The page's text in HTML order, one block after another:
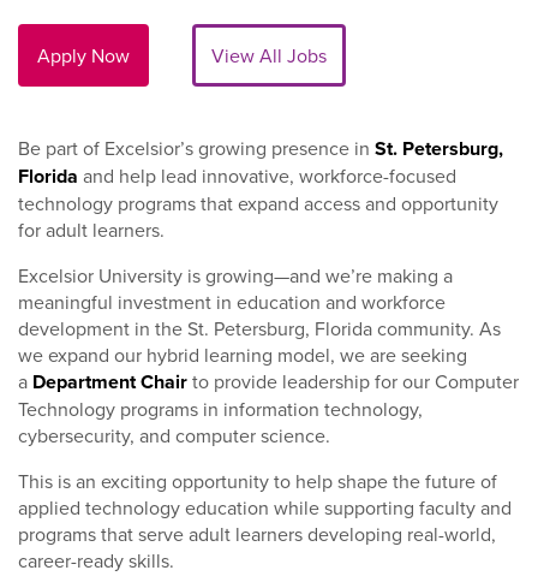
Apply Now View All Jobs
Be part of Excelsior’s growing presence in St. Petersburg,
Florida and help lead innovative, workforce-focused
technology programs that expand access and opportunity
for adult learners.
Excelsior University is growing—and we’re making a
meaningful investment in education and workforce
development in the St. Petersburg, Florida community. As
we expand our hybrid learning model, we are seeking
a Department Chairto provide leadership for our Computer
Technology programs in information technology,
cybersecurity, and computer science.
This is an exciting opportunity to help shape the future of
applied technology education while supporting faculty and
programs that serve adult learners developing real-world,
career-ready skills.